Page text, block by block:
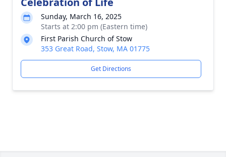
Sunday, March 16, 2025
Starts at 2:00 pm (Eastern time)
First Parish Church of Stow
353 Great Road, Stow, MA 01775
Get Directions